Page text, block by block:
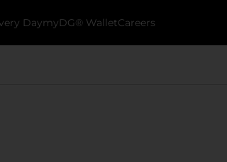
DaymyDG® WalletCareers